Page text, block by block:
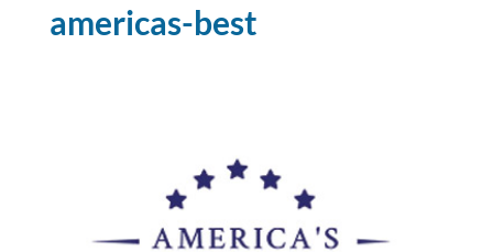
americas-best